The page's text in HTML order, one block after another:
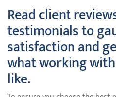
Read client
testimonials to
satisfaction and
what working
like.